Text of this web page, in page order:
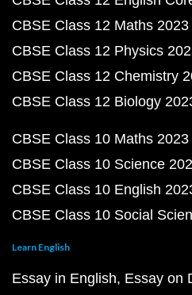
CBSE Class 12 Maths
CBSE Class 12 Physics
CBSE Class 12 Chemistry
CBSE Class 12 Biology
CBSE Class 10 Maths
CBSE Class 10 Science
CBSE Class 10 English
CBSE Class 10 Social
Learn English
Essay in English Essay on